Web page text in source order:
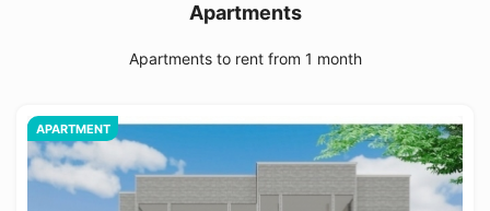
Apartments
Apartments to rent from 1 month
APARTMENT